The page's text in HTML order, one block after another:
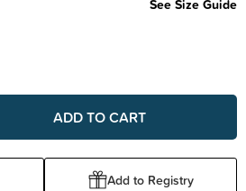
See Size Guide
Add to Registry